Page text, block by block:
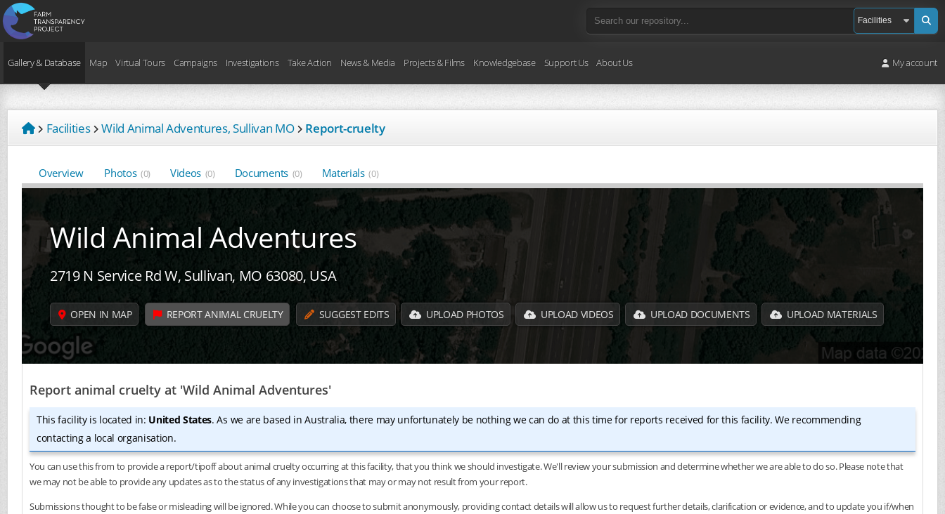
Gallery & Database Map Virtual Tours Campaigns Investigations Take Action News & Media Projects & Films Knowledgebase Support Us About Us My account
Facilities Wild Animal Adventures, Sullivan MO Report-cruelty
Overview Photos (0) Videos (0) Documents (0) Materials (0)
Wild Animal Adventures
2719 N Service Rd W, Sullivan, MO 63080, USA
OPEN IN MAP REPORT ANIMAL CRUELTY SUGGEST EDITS UPLOAD PHOTOS UPLOAD VIDEOS UPLOAD DOCUMENTS UPLOAD MATERIALS
Report animal cruelty at 'Wild Animal Adventures'
This facility is located in: United States. As we are based in Australia, there may unfortunately be nothing we can do at this time for reports received for this facility. We recommending
contacting a local organisation.
You can use this from to provide a report/tipoff about animal cruelty occurring at this facility, that you think we should investigate. We'll review your submission and determine whether we are able to do so. Please note that
we may not be able to provide any updates as to the status of any investigations that may or may not result from your report.
Submissions thought to be false or misleading will be ignored. While you can choose to submit anonymously, providing contact details will allow us to request further details, clarification or evidence, and to update you if/when